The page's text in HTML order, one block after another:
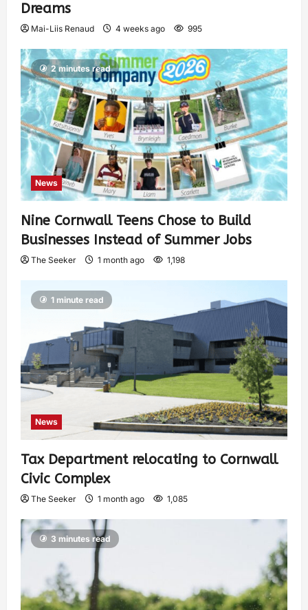
Dreams
Mai-Liis Renaud 4 weeks ago 995
2 minutes read
News
Nine Cornwall Teens Chose to Build
Businesses Instead of Summer Jobs
The Seeker 1 month ago 1,198
1 minute read
News
Tax Department relocating to Cornwall
Civic Complex
The Seeker 1 month ago 1,085
3 minutes read